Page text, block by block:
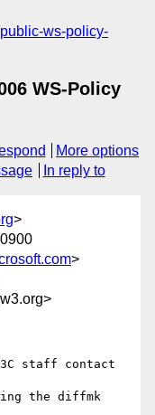
public-ws-policy-
WS-Policy
More options
In reply to
>
>
staff contact
the diffmk